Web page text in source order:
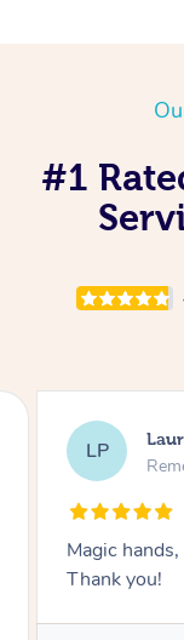
#1
DL
After having
life I highly